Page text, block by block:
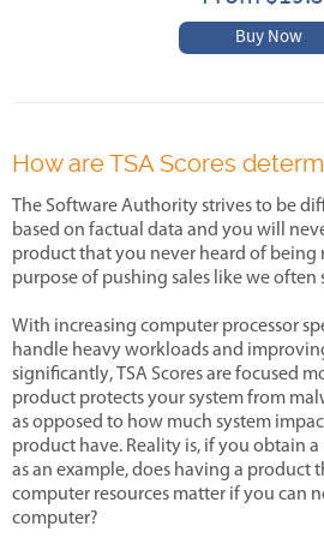
Buy Now
How are TSA Scores
The Software Authority strives to be
based on factual data and you will
product that you never heard of being
purpose of pushing sales like we often
With increasing computer processor
handle heavy workloads and
significantly, TSA Scores are focused
product protects your system from
as opposed to how much system
product have. Reality is, if you obtain
as an example, does having a product
computer resources matter if you can
computer?